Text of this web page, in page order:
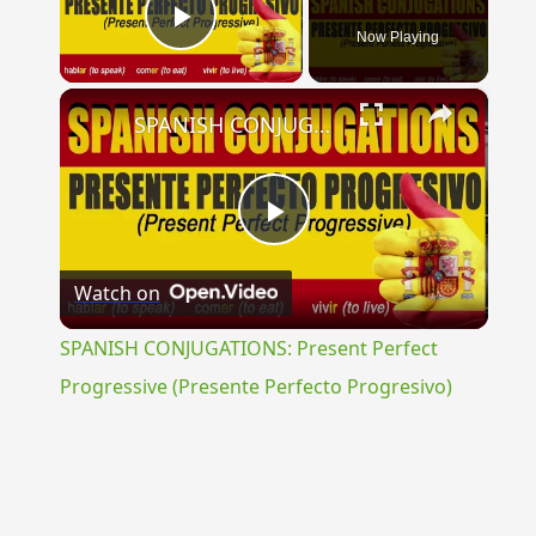
Play Video Now Playing
×
Play
Video
SPANISH CONJUGATIONS: Present Perfect Progressive (Presente Perfecto Progresivo)
Watch on
SPANISH CONJUGATIONS: Present Perfect
Progressive (Presente Perfecto Progresivo)